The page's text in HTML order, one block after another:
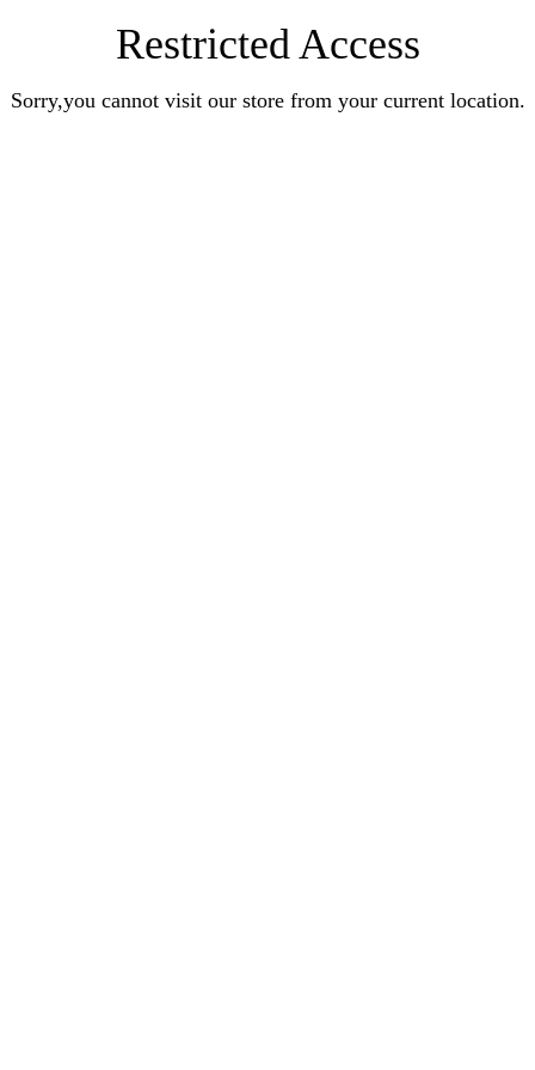
Restricted Access
Sorry,you cannot visit our store from your current location.